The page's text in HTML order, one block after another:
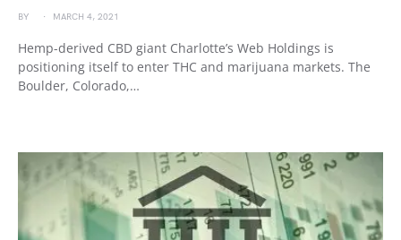
BY MARCH 4, 2021
Hemp-derived CBD giant Charlotte’s Web Holdings is
positioning itself to enter THC and marijuana markets. The
Boulder, Colorado,…